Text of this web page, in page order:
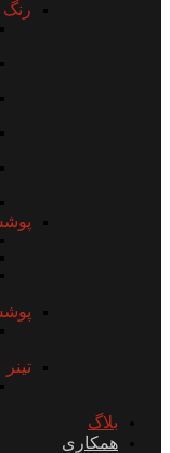
رنگ
تینر
بلاگ
همکاری